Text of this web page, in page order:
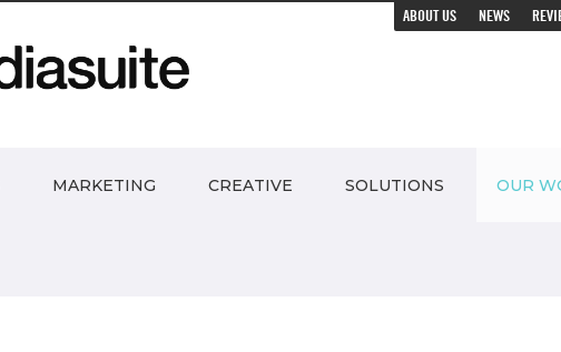
ABOUT US NEWS
MARKETING CREATIVE SOLUTIONS OUR